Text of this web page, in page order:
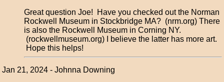
Great question Joe! Have you checked out the Norman
Rockwell Museum in Stockbridge MA? (nrm.org) There
is also the Rockwell Museum in Corning NY.
(rockwellmuseum.org) I believe the latter has more art.
Hope this helps!
Jan 21, 2024 - Johnna Downing